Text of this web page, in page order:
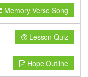
Memory Verse Song
Lesson Quiz
Hope Outline